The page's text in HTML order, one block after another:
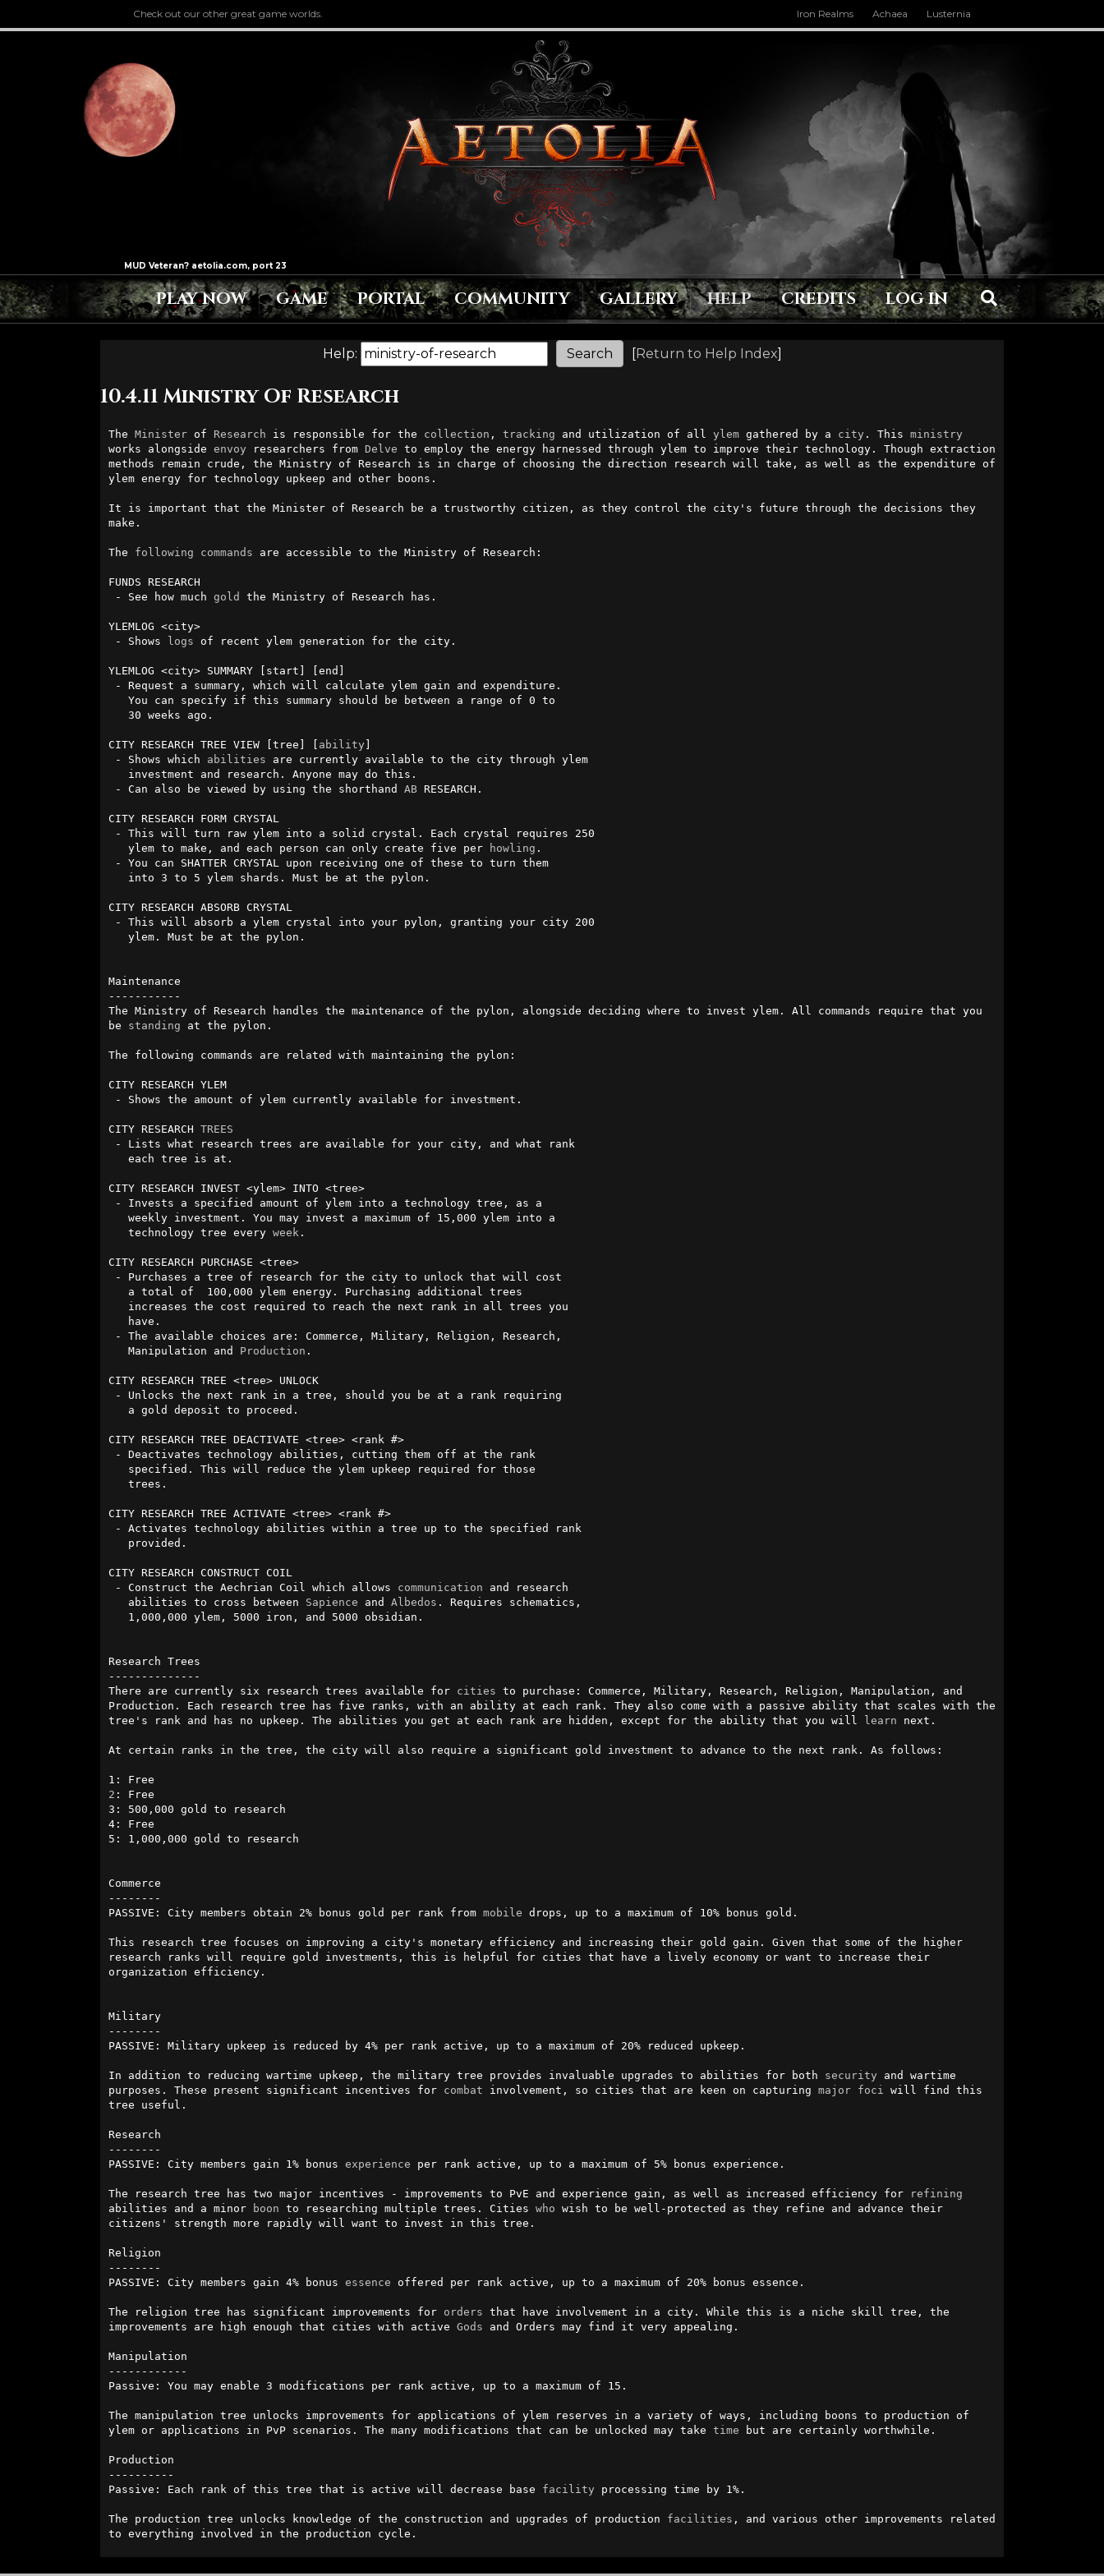
Check out our other great game worlds. Iron Realms Achaea Lusternia
PLAY NOW GAME PORTAL COMMUNITY GALLERY HELP CREDITS LOG IN
Help: [Return to Help Index]
10.4.11 Ministry Of Research
The Minister of Research is responsible for the collection , tracking and utilization of all ylem gathered by a city . This ministry
works alongside envoy researchers from Delve to employ the energy harnessed through ylem to improve their technology. Though extraction
methods remain crude, the Ministry of Research is in charge of choosing the direction research will take, as well as the expenditure of
ylem energy for technology upkeep and other boons.
It is important that the Minister of Research be a trustworthy citizen, as they control the city's future through the decisions they
make.
The following commands are accessible to the Ministry of Research:
FUNDS RESEARCH
- See how much gold the Ministry of Research has.
YLEMLOG <city>
- Shows logs of recent ylem generation for the city.
YLEMLOG <city> SUMMARY [start] [end]
CITY RESEARCH TREE VIEW [tree] [ ability ]
- Shows which abilities are currently available to the city through ylem
- Can also be viewed by using the shorthand AB RESEARCH.
CITY RESEARCH FORM CRYSTAL
   ylem to make, and each person can only create five per
howling .
CITY RESEARCH ABSORB CRYSTAL
Maintenance
-----------
The Ministry of Research handles the maintenance of the pylon, alongside deciding where to invest ylem. All commands require that you
be standing at the pylon.
The following commands are related with maintaining the pylon:
CITY RESEARCH YLEM
CITY RESEARCH TREES
CITY RESEARCH INVEST <ylem> INTO <tree>
   technology tree every
week .
CITY RESEARCH PURCHASE <tree>
   Manipulation and
Production .
CITY RESEARCH TREE <tree> UNLOCK
CITY RESEARCH TREE DEACTIVATE <tree> <rank #>
CITY RESEARCH TREE ACTIVATE <tree> <rank #>
CITY RESEARCH CONSTRUCT COIL
- Construct the Aechrian Coil which allows communication and research
   abilities to cross between
Sapience and Albedos . Requires schematics,
Research Trees
--------------
There are currently six research trees available for cities to purchase: Commerce, Military, Research, Religion, Manipulation, and
Production. Each research tree has five ranks, with an ability at each rank. They also come with a passive ability that scales with the
tree's rank and has no upkeep. The abilities you get at each rank are hidden, except for the ability that you will learn next.
At certain ranks in the tree, the city will also require a significant gold investment to advance to the next rank. As follows:
2 : Free
3: 500,000 gold to research
4: Free
5: 1,000,000 gold to research
Commerce
--------
PASSIVE: City members obtain 2% bonus gold per rank from mobile drops, up to a maximum of 10% bonus gold.
This research tree focuses on improving a city's monetary efficiency and increasing their gold gain. Given that some of the higher
research ranks will require gold investments, this is helpful for cities that have a lively economy or want to increase their
organization efficiency.
Military
--------
PASSIVE: Military upkeep is reduced by 4% per rank active, up to a maximum of 20% reduced upkeep.
In addition to reducing wartime upkeep, the military tree provides invaluable upgrades to abilities for both security and wartime
purposes. These present significant incentives for combat involvement, so cities that are keen on capturing major foci
will find this
tree useful.
Research
--------
PASSIVE: City members gain 1% bonus experience per rank active, up to a maximum of 5% bonus experience.
The research tree has two major incentives - improvements to PvE and experience gain, as well as increased efficiency for
refining
abilities and a minor
boon to researching multiple trees. Cities who wish to be well-protected as they refine and advance their
citizens' strength more rapidly will want to invest in this tree.
Religion
--------
PASSIVE: City members gain 4% bonus essence offered per rank active, up to a maximum of 20% bonus essence.
The religion tree has significant improvements for orders that have involvement in a city. While this is a niche skill tree, the
improvements are high enough that cities with active Gods and Orders may find it very appealing.
Manipulation
------------
Passive: You may enable 3 modifications per rank active, up to a maximum of 15.
The manipulation tree unlocks improvements for applications of ylem reserves in a variety of ways, including boons to production of
ylem or applications in PvP scenarios. The many modifications that can be unlocked may take time but are certainly worthwhile.
Production
----------
Passive: Each rank of this tree that is active will decrease base facility processing time by 1%.
The production tree unlocks knowledge of the construction and upgrades of production facilities , and various other improvements related
to everything involved in the production cycle.